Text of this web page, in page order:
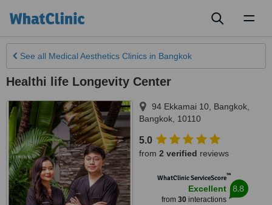
See all Medical Aesthetics Clinics in Bangkok
Healthi life Longevity Center
94 Ekkamai 10 Bangkok
Bangkok 10110
5.0
from 2 verified reviews
WhatClinic ServiceScore™
Excellent
from 30interactions
8.8